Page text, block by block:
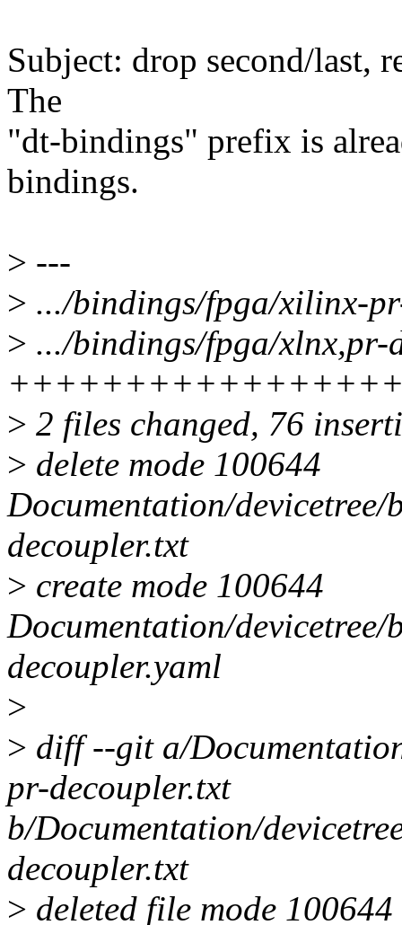
Subject: drop second/last,
The
"dt-bindings" prefix is
bindings.
> ---
> .../bindings/fpga/xilinx-
> .../bindings/fpga/xlnx,pr-
> 2 files changed, 76
> delete mode 100644
Documentation/
decoupler.txt
> create mode 100644
Documentation/
decoupler.yaml
>
> diff --git a/
pr-decoupler.txt
b/Documentation/
decoupler.txt
> deleted file mode 100644